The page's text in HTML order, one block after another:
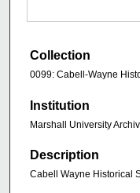
Collection
0099: Cabell-Wayne
Institution
Marshall University
Description
Cabell Wayne Historical